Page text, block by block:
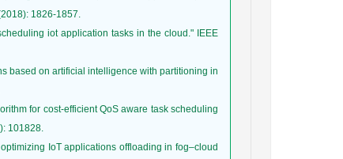
iot application tasks in the cloud." IEEE
based on artificial intelligence with partitioning in
for cost-efficient QoS aware task scheduling
IoT applications offloading in fog–cloud